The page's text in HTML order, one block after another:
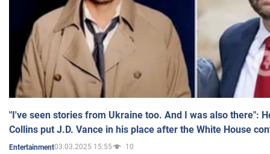
"I've seen stories from Ukraine too. And I was also there":
Collins put J.D. Vance in his place after the White House
Entertainment03.03.2025 15:55 10